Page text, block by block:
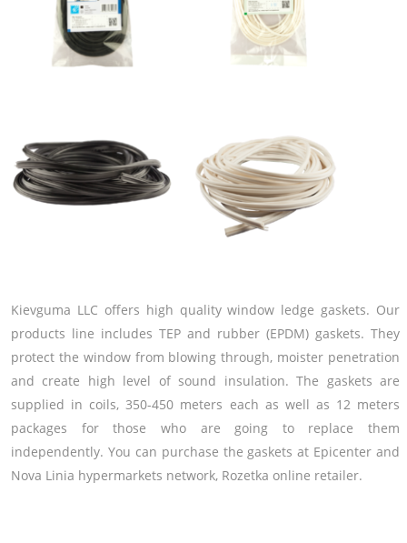
Kievguma LLC offers high quality window ledge gaskets. Our
products line includes TEP and rubber (EPDM) gaskets. They
protect the window from blowing through, moister penetration
and create high level of sound insulation. The gaskets are
supplied in coils, 350-450 meters each as well as 12 meters
packages for those who are going to replace them
independently. You can purchase the gaskets at Epicenter and
Nova Linia hypermarkets network, Rozetka online retailer.